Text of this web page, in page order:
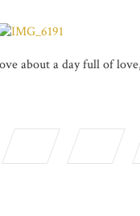
about a day full of